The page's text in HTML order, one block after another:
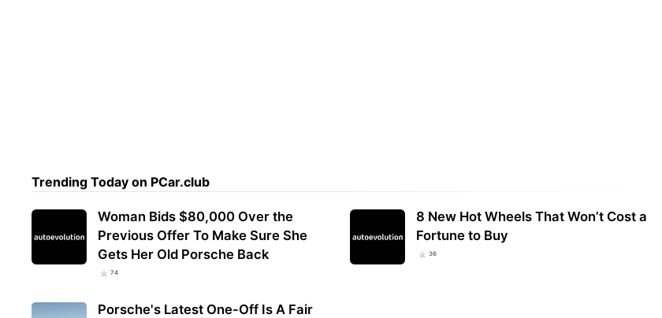
Trending Today on PCar.club
Woman Bids $80,000 Over the
Previous Offer To Make Sure She
Gets Her Old Porsche Back
74
Porsche's Latest One-Off Is A Fair
8 New Hot Wheels That Won’t Cost a
Fortune to Buy
36